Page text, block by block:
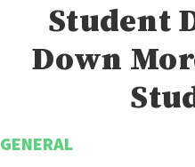
Student
Down
GENERAL